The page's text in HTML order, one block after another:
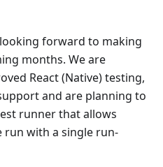
forward to making
months. We are
React (Native) testing,
and are planning to
runner that allows
run with a single run-